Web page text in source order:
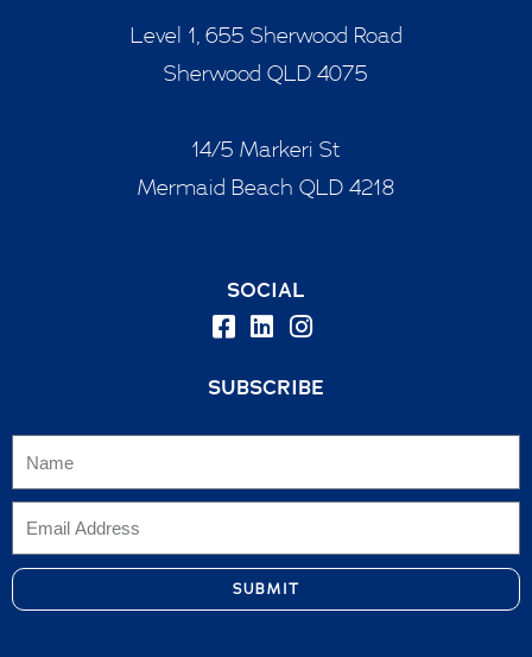
Level 1, 655 Sherwood Road
Sherwood QLD 4075
14/5 Markeri St
Mermaid Beach QLD 4218
SOCIAL
SUBSCRIBE
SUBMIT